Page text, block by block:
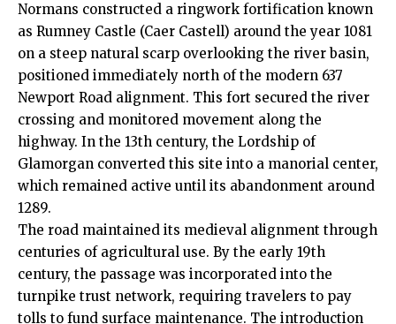
Normans constructed a ringwork fortification known
as Rumney Castle (Caer Castell) around the year 1081
on a steep natural scarp overlooking the river basin,
positioned immediately north of the modern 637
Newport Road alignment. This fort secured the river
crossing and monitored movement along the
highway. In the 13th century, the Lordship of
Glamorgan converted this site into a manorial center,
which remained active until its abandonment around
1289.
The road maintained its medieval alignment through
centuries of agricultural use. By the early 19th
century, the passage was incorporated into the
turnpike trust network, requiring travelers to pay
tolls to fund surface maintenance. The introduction